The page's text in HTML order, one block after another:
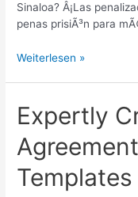
Sinaloa? Â¡Las
penas prisiÃ³n para
Estado
Â¿Es
legal
el
aborto?
|
InformaciÃ³n
Weiterlesen »
Expertly